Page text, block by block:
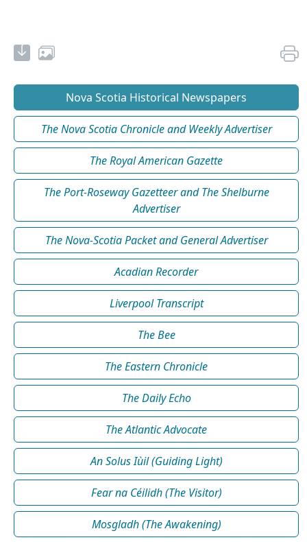
Nova Scotia Historical Newspapers
The Nova Scotia Chronicle and Weekly Advertiser
The Royal American Gazette
The Port-Roseway Gazetteer and The Shelburne
Advertiser
The Nova-Scotia Packet and General Advertiser
Acadian Recorder
Liverpool Transcript
The Bee
The Eastern Chronicle
The Daily Echo
The Atlantic Advocate
An Solus Iùil (Guiding Light)
Fear na Céilidh (The Visitor)
Mosgladh (The Awakening)